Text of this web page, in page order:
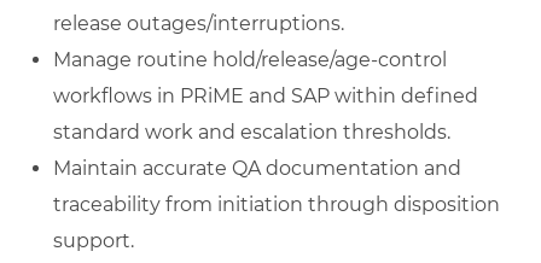
release outages/interruptions.
Manage routine hold/release/age-control
workflows in PRiME and SAP within defined
standard work and escalation thresholds.
Maintain accurate QA documentation and
traceability from initiation through disposition
support.